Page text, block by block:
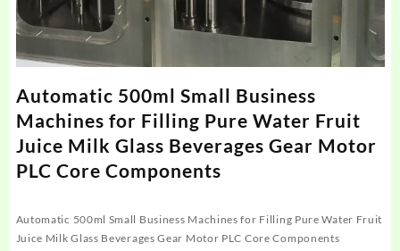
Automatic 500ml Small Business
Machines for Filling Pure Water Fruit
Juice Milk Glass Beverages Gear Motor
PLC Core Components
Automatic 500ml Small Business Machines for Filling Pure Water Fruit
Juice Milk Glass Beverages Gear Motor PLC Core Components